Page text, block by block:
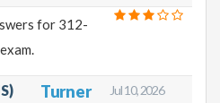
for 312-
Turner Jul 10, 2026